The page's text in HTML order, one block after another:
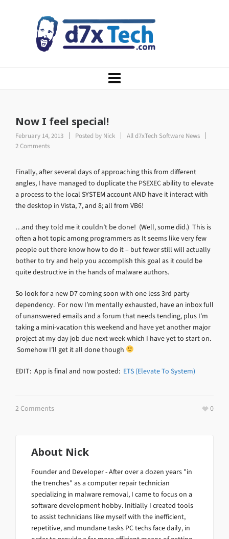
Now I feel special!
February 14, 2013 Posted by Nick
All d7xTech Software News
2 Comments
Finally, after several days of approaching this from different
angles, I have managed to duplicate the PSEXEC ability to elevate
a process to the local SYSTEM account AND have it interact with
the desktop in Vista, 7, and 8; all from VB6!
…and they told me it couldn’t be done! (Well, some did.) This is
often a hot topic among programmers as It seems like very few
people out there know how to do it – but fewer still will actually
bother to try and help you accomplish this goal as it could be
quite destructive in the hands of malware authors.
So look for a new D7 coming soon with one less 3rd party
dependency. For now I’m mentally exhausted, have an inbox full
of unanswered emails and a forum that needs tending, plus I’m
taking a mini-vacation this weekend and have yet another major
project at my day job due next week which I have yet to start on.
Somehow I’ll get it all done though
EDIT: App is final and now posted: ETS (Elevate To System)
2 Comments 0
About Nick
Founder and Developer - After over a dozen years "in
the trenches" as a computer repair technician
specializing in malware removal, I came to focus on a
software development hobby. Initially I created tools
to assist technicians like myself with the inefficient,
repetitive, and mundane tasks PC techs face daily, in